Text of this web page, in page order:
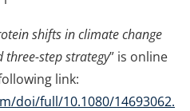
shifts in climate change
step strategy” is online
link:
doi/full/10.1080/14693062.